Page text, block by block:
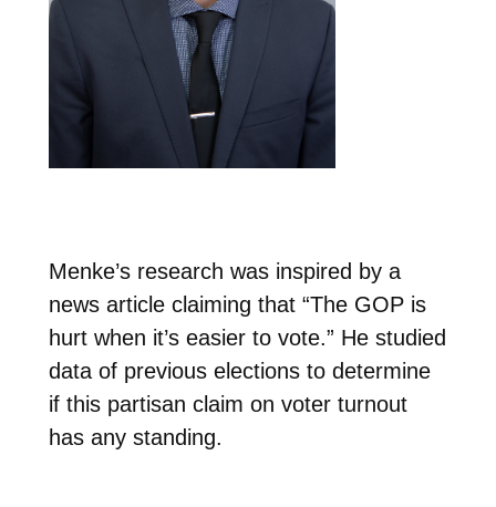
Menke’s research was inspired by a
news article claiming that “The GOP is
hurt when it’s easier to vote.” He studied
data of previous elections to determine
if this partisan claim on voter turnout
has any standing.